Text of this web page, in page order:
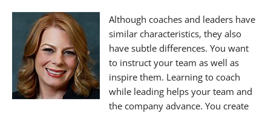
About KNF&T Staffing Resources
Although coaches and leaders have
similar characteristics, they also
have subtle differences. You want
to instruct your team as well as
inspire them. Learning to coach
while leading helps your team and
the company advance. You create